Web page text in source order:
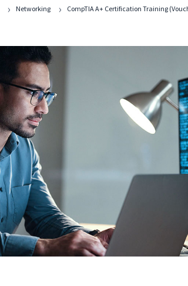
› Networking › CompTIA A+ Certification Training